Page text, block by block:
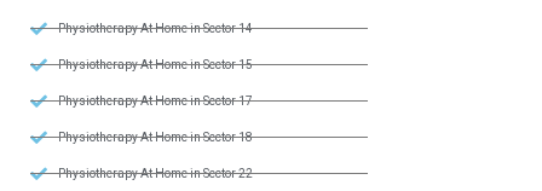
Physiotherapy At Home in Sector 14
Physiotherapy At Home in Sector 15
Physiotherapy At Home in Sector 17
Physiotherapy At Home in Sector 18
Physiotherapy At Home in Sector 22